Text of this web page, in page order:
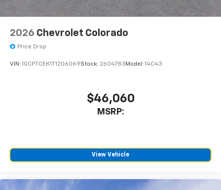
2026 Chevrolet Colorado
Price Drop
VIN: 1GCPTCEK1T1206069Stock: 2604783 Model: 14C43
$46,060
MSRP:
View Vehicle